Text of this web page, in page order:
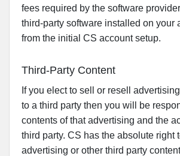
fees required by the software
third-party software installed on your
from the initial CS account setup.
Third-Party Content
If you elect to sell or resell
to a third party then you will be
contents of that advertising and the
third party. CS has the absolute right
advertising or other third party